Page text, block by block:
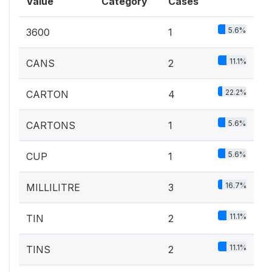
3600 1 5.6%
CANS 2 11.1%
CARTON 4 22.2%
CARTONS 1 5.6%
CUP 1 5.6%
MILLILITRE 3 16.7%
TIN 2 11.1%
TINS 2 11.1%